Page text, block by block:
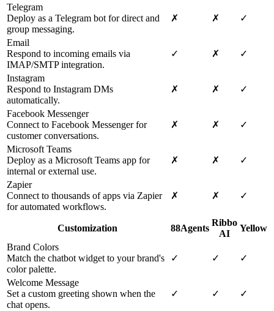
Telegram
Deploy as a Telegram bot for direct and
group messaging.
✗ ✗ ✓
Email
Respond to incoming emails via
IMAP/SMTP integration.
✓ ✗ ✓
Instagram
Respond to Instagram DMs
automatically.
✗ ✗ ✓
Facebook Messenger
Connect to Facebook Messenger for
customer conversations.
✗ ✗ ✓
Microsoft Teams
Deploy as a Microsoft Teams app for
internal or external use.
✗ ✗ ✓
Zapier
Connect to thousands of apps via Zapier
for automated workflows.
✗ ✗ ✓
Customization 88Agents
Ribbo
AI
Yellow
Brand Colors
Match the chatbot widget to your brand's
color palette.
✓ ✓ ✓
Welcome Message
Set a custom greeting shown when the
chat opens.
✓ ✓ ✓